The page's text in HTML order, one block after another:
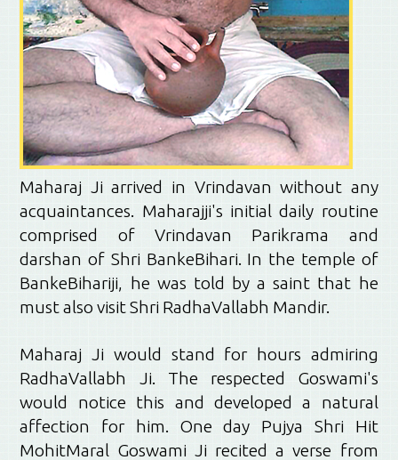
Maharaj Ji arrived in Vrindavan without any
acquaintances. Maharajji's initial daily routine
comprised of Vrindavan Parikrama and
darshan of Shri BankeBihari. In the temple of
BankeBihariji, he was told by a saint that he
must also visit Shri RadhaVallabh Mandir.
Maharaj Ji would stand for hours admiring
RadhaVallabh Ji. The respected Goswami's
would notice this and developed a natural
affection for him. One day Pujya Shri Hit
MohitMaral Goswami Ji recited a verse from